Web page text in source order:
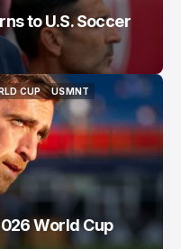
to U.S. Soccer
CUP
CUP
USMNT
USMNT
World Cup